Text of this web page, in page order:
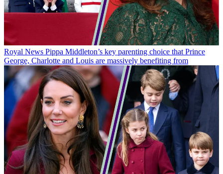
Royal News Pippa Middleton’s key parenting choice that Prince
George, Charlotte and Louis are massively benefiting from